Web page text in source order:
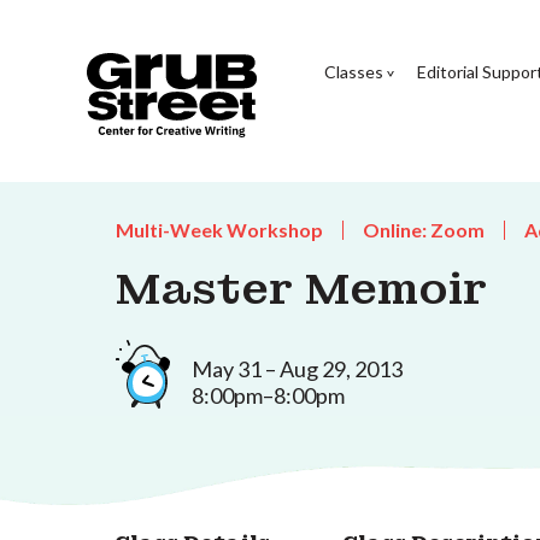
Classes Editorial
Multi-Week Workshop Online: Zoom
Master Memoir
May 31 – Aug 29, 2013
8:00pm–8:00pm